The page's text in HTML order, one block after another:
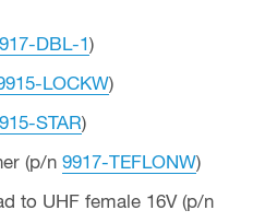
DBL-1 )
LOCKW)
STAR)
(p/n 9917-TEFLONW)
to UHF female 16V (p/n